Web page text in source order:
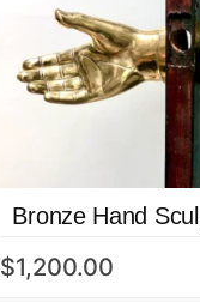
Bronze Hand
$1,200.00